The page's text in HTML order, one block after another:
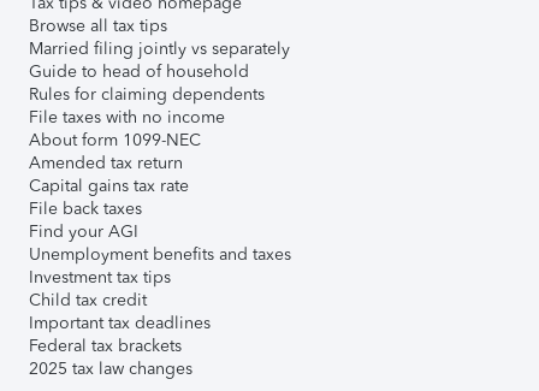
Browse all tax tips
Married filing jointly vs separately
Guide to head of household
Rules for claiming dependents
File taxes with no income
About form 1099-NEC
Amended tax return
Capital gains tax rate
File back taxes
Find your AGI
Unemployment benefits and taxes
Investment tax tips
Child tax credit
Important tax deadlines
Federal tax brackets
2025 tax law changes